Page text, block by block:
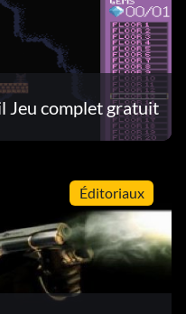
Jeu complet gratuit
Éditoriaux